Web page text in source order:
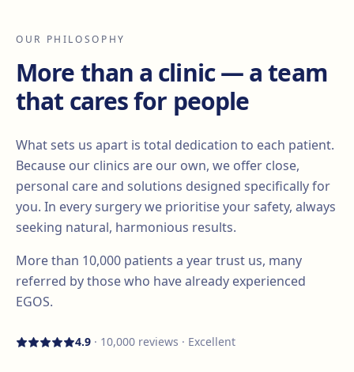
OUR PHILOSOPHY
More than a clinic — a team
that cares for people
What sets us apart is total dedication to each patient.
Because our clinics are our own, we offer close,
personal care and solutions designed specifically for
you. In every surgery we prioritise your safety, always
seeking natural, harmonious results.
More than 10,000 patients a year trust us, many
referred by those who have already experienced
EGOS.
4.9 · 10,000 reviews · Excellent